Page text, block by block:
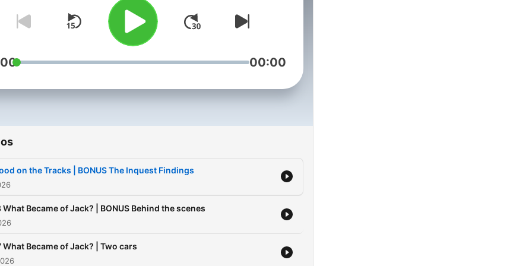
beers at a picnic spot, when
his mate said he looked away,
and when he looked back,
Jack had vanished. Jack was
though he'd just been through
positive. But now, Jack was
began to surface, hinting at his
spreading like wildfire, ABC
to investigate. Has there been
00:00
on the Tracks | BONUS The Inquest Findings
What Became of Jack? | BONUS Behind the scenes
What Became of Jack? | Two cars